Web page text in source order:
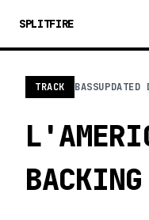
SPLITFIRE
TRACK BASSUPDATED